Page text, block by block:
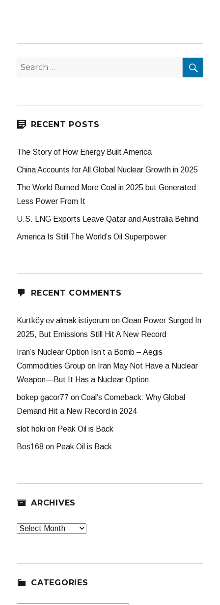
Search
for:
RECENT POSTS
The Story of How Energy Built America
China Accounts for All Global Nuclear Growth in 2025
The World Burned More Coal in 2025 but Generated
Less Power From It
U.S. LNG Exports Leave Qatar and Australia Behind
America Is Still The World’s Oil Superpower
RECENT COMMENTS
Kurtköy ev almak istiyorum onClean Power Surged In
2025, But Emissions Still Hit A New Record
Iran’s Nuclear Option Isn’t a Bomb – Aegis
Commodities Group on Iran May Not Have a Nuclear
Weapon—But It Has a Nuclear Option
bokep gacor77 onCoal’s Comeback: Why Global
Demand Hit a New Record in 2024
slot hoki on Peak Oil is Back
Bos168 on Peak Oil is Back
ARCHIVES
Archives
CATEGORIES